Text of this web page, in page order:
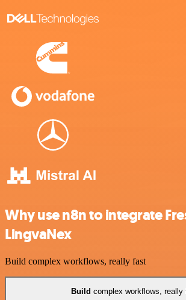
Why use n8n to integrate
LingvaNex
Build complex workflows, really fast
Build complex workflows, really